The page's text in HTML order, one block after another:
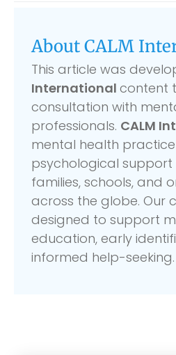
About CALM
This article was
International content
consultation with
professionals. CALM
mental health
psychological support
families, schools, and
across the globe. Our
designed to support
education, early
informed help-seeking.